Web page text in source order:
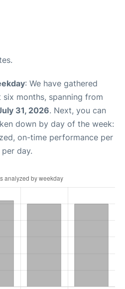
: We have gathered
months, spanning from
31, 2026. Next, you can
down by day of the week:
on-time performance per
day.